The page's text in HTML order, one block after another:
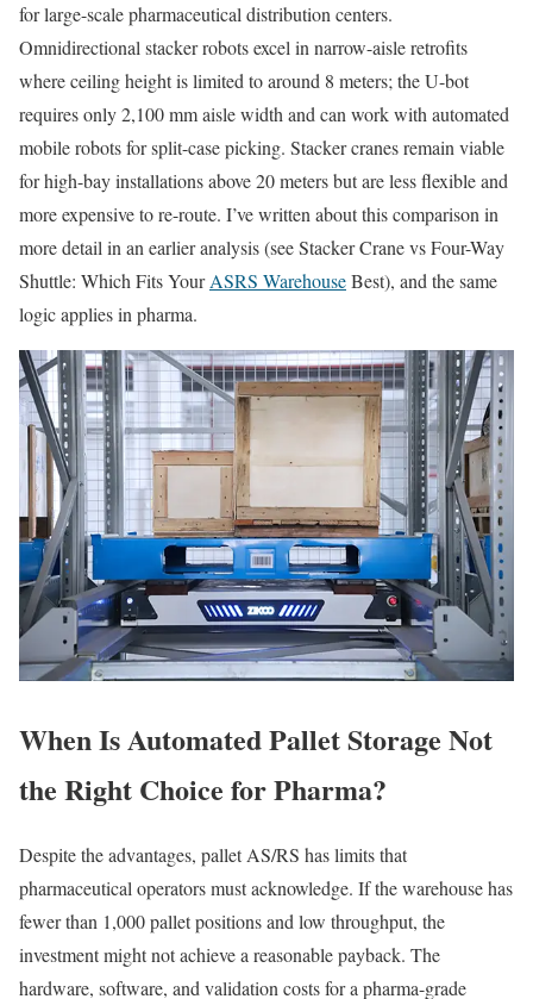
for large-scale pharmaceutical distribution centers.
Omnidirectional stacker robots excel in narrow-aisle retrofits
where ceiling height is limited to around 8 meters; the U-bot
requires only 2,100 mm aisle width and can work with automated
mobile robots for split-case picking. Stacker cranes remain viable
for high-bay installations above 20 meters but are less flexible and
more expensive to re-route. I’ve written about this comparison in
more detail in an earlier analysis (see Stacker Crane vs Four-Way
Shuttle: Which Fits YourASRS WarehouseBest), and the same
logic applies in pharma.
When Is Automated Pallet Storage Not
the Right Choice for Pharma?
Despite the advantages, pallet AS/RS has limits that
pharmaceutical operators must acknowledge. If the warehouse has
fewer than 1,000 pallet positions and low throughput, the
investment might not achieve a reasonable payback. The
hardware, software, and validation costs for a pharma-grade